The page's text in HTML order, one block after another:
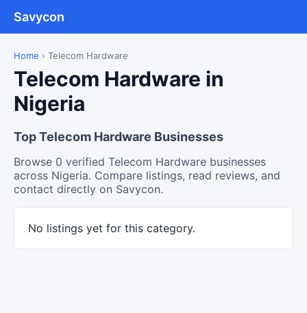
Savycon
Home › Telecom Hardware
Telecom Hardware in
Nigeria
Top Telecom Hardware Businesses
Browse 0 verified Telecom Hardware businesses
across Nigeria. Compare listings, read reviews, and
contact directly on Savycon.
No listings yet for this category.